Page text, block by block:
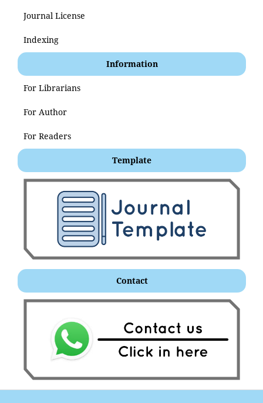
Journal License
Indexing
Information
For Librarians
For Author
For Readers
Template
Contact